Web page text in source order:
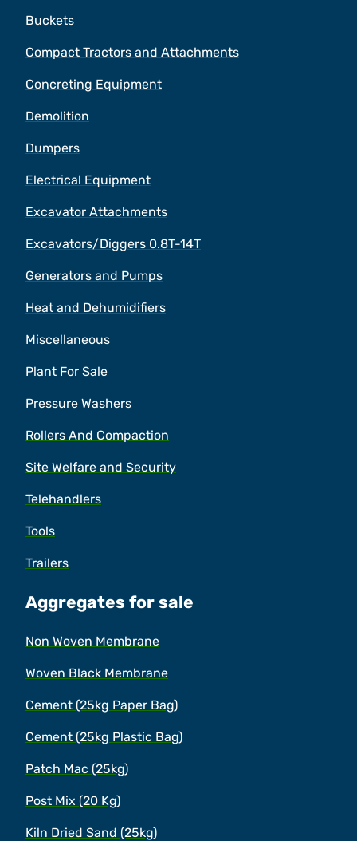
Buckets
Compact Tractors and Attachments
Concreting Equipment
Demolition
Dumpers
Electrical Equipment
Excavator Attachments
Excavators/Diggers 0.8T-14T
Generators and Pumps
Heat and Dehumidifiers
Miscellaneous
Plant For Sale
Pressure Washers
Rollers And Compaction
Site Welfare and Security
Telehandlers
Tools
Trailers
Aggregates for sale
Non Woven Membrane
Woven Black Membrane
Cement (25kg Paper Bag)
Cement (25kg Plastic Bag)
Patch Mac (25kg)
Post Mix (20 Kg)
Kiln Dried Sand (25kg)